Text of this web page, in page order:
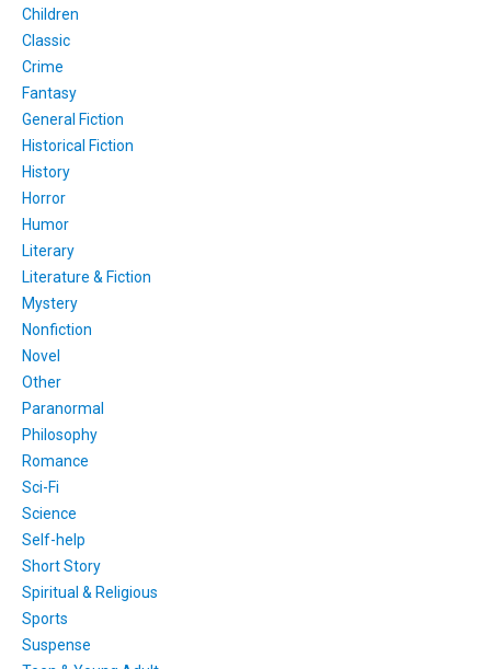
Children
Classic
Crime
Fantasy
General Fiction
Historical Fiction
History
Horror
Humor
Literary
Literature & Fiction
Mystery
Nonfiction
Novel
Other
Paranormal
Philosophy
Romance
Sci-Fi
Science
Self-help
Short Story
Spiritual & Religious
Sports
Suspense